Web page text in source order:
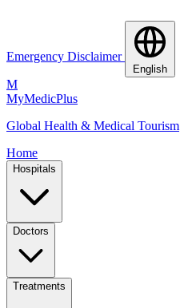
Emergency Disclaimer
English
M
MyMedicPlus
Global Health & Medical Tourism
Home
Hospitals
Doctors
Treatments